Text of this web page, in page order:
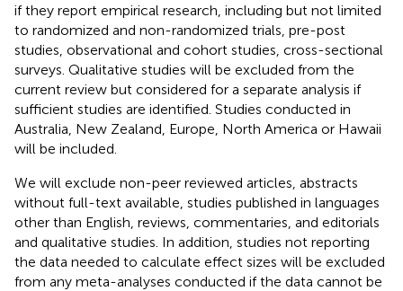
if they report empirical research, including but not limited
to randomized and non-randomized trials, pre-post
studies, observational and cohort studies, cross-sectional
surveys. Qualitative studies will be excluded from the
current review but considered for a separate analysis if
sufficient studies are identified. Studies conducted in
Australia, New Zealand, Europe, North America or Hawaii
will be included.
We will exclude non-peer reviewed articles, abstracts
without full-text available, studies published in languages
other than English, reviews, commentaries, and editorials
and qualitative studies. In addition, studies not reporting
the data needed to calculate effect sizes will be excluded
from any meta-analyses conducted if the data cannot be